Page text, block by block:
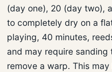
(day one), 20 (day two),
to completely dry on a
playing, 40 minutes,
and may require
remove a warp. This